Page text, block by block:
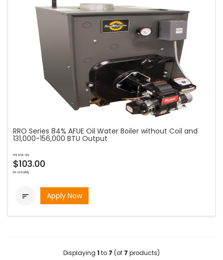
RRO Series 84% AFUE Oil Water Boiler without Coil and
131,000-156,000 BTU Output
as low as
$103.00
bi-weekly
 Apply Now
Displaying 1 to 7 (of 7 products)